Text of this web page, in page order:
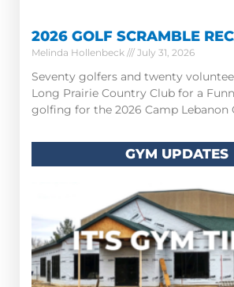
2026 GOLF SCRAMBLE
Melinda Hollenbeck July 31, 2026
Seventy golfers and twenty
Long Prairie Country Club for a
golfing for the 2026 Camp Lebanon
GYM UPDATES